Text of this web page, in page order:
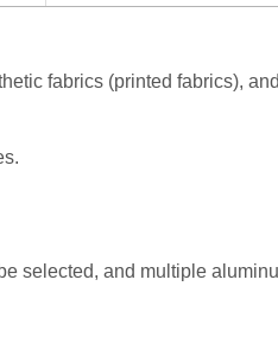
fabrics (printed fabrics),
selected, and multiple